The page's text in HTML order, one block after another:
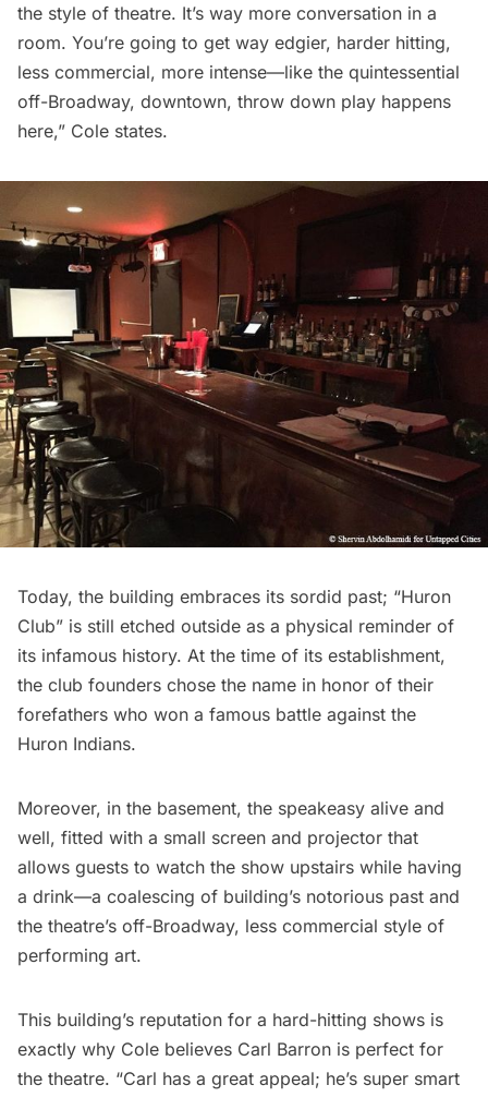
the style of theatre. It’s way more conversation in a
room. You’re going to get way edgier, harder hitting,
less commercial, more intense—like the quintessential
off-Broadway, downtown, throw down play happens
here,” Cole states.
Today, the building embraces its sordid past; “Huron
Club” is still etched outside as a physical reminder of
its infamous history. At the time of its establishment,
the club founders chose the name in honor of their
forefathers who won a famous battle against the
Huron Indians.
Moreover, in the basement, the speakeasy alive and
well, fitted with a small screen and projector that
allows guests to watch the show upstairs while having
a drink—a coalescing of building’s notorious past and
the theatre’s off-Broadway, less commercial style of
performing art.
This building’s reputation for a hard-hitting shows is
exactly why Cole believes Carl Barron is perfect for
the theatre. “Carl has a great appeal; he’s super smart